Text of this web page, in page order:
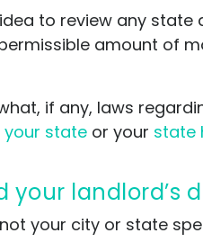
to review any
amount of
if any, laws
your state or your state
your
your city or state